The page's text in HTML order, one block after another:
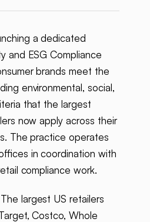
a dedicated
and ESG Compliance
brands meet the
environmental, social,
that the largest
now apply across their
The practice operates
in coordination with
compliance work.
The largest US retailers
Costco, Whole